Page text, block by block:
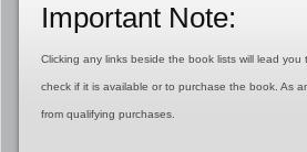
Important Note:
Clicking any links beside the book lists will lead you
check if it is available or to purchase the book. As
from qualifying purchases.